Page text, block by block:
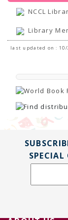
NCCL
Library
last updated on : 10/